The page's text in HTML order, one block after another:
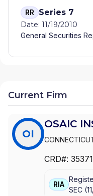
RR Series 7
Date: 11/19/2010
General Securities
Current Firm
OI
OSAIC
CRD#: 35371
RIA
SEC (